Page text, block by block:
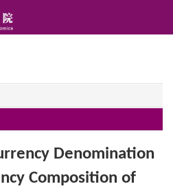
Denomination
Composition of